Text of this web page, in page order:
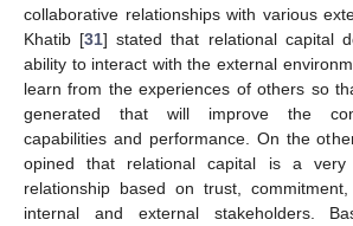
collaborative relationships with various
Khatib [31] stated that relational capital
ability to interact with the external
learn from the experiences of others so
generated that will improve the
capabilities and performance. On the
opined that relational capital is a very
relationship based on trust,
internal and external stakeholders.